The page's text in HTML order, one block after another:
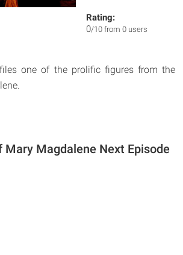
Rating:
0/10 from 0 users
one of the prolific figures from the
Mary Magdalene Next Episode